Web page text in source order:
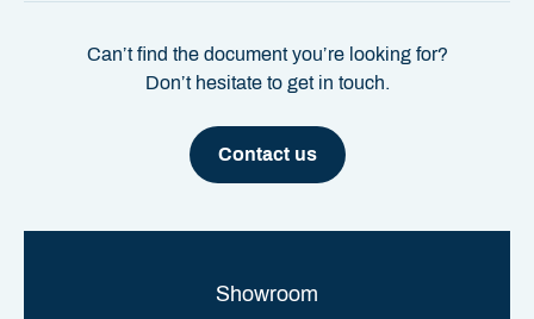
Can’t find the document you’re looking for?
Don’t hesitate to get in touch.
Contact us
Showroom